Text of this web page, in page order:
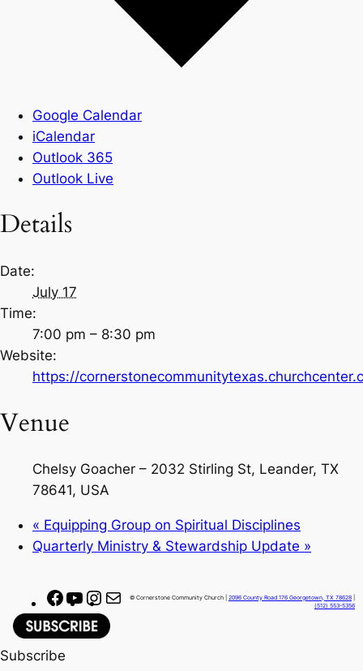
Google Calendar
iCalendar
Outlook 365
Outlook Live
Details
Date:
July 17
Time:
7:00 pm – 8:30 pm
Website:
https://
Venue
Chelsy Goacher – 2032 Stirling St, Leander, TX
78641, USA
« Equipping Group on Spiritual Disciplines
Quarterly Ministry & Stewardship Update »
F
a
c
e
Y
o
u
n
s
M
© Cornerstone Community Church | 2096 County Road 176 Georgetown, TX 78628
(512) 553-5356
Subscribe